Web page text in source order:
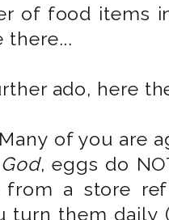
of food items
there...
ado, here
of you are
, eggs do
from a store
turn them daily